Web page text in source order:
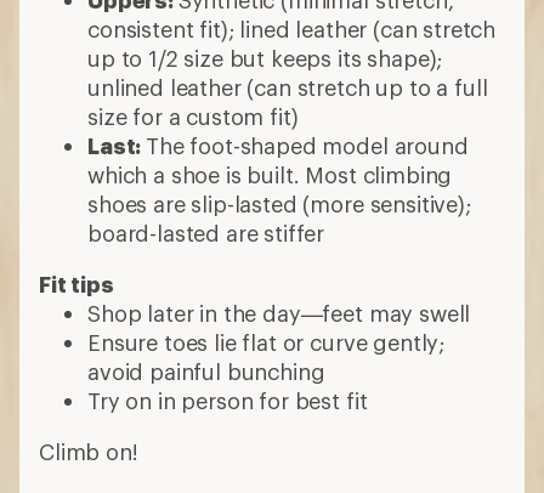
consistent fit); lined leather (can stretch
up to 1/2 size but keeps its shape);
unlined leather (can stretch up to a full
size for a custom fit)
Last: The foot-shaped model around
which a shoe is built. Most climbing
shoes are slip-lasted (more sensitive);
board-lasted are stiffer
Fit tips
Shop later in the day—feet may swell
Ensure toes lie flat or curve gently;
avoid painful bunching
Try on in person for best fit
Climb on!